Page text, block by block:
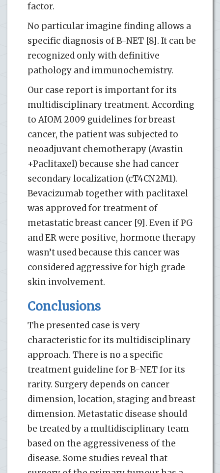
factor.
No particular imagine finding allows a
specific diagnosis of B-NET [8]. It can be
recognized only with definitive
pathology and immunochemistry.
Our case report is important for its
multidisciplinary treatment. According
to AIOM 2009 guidelines for breast
cancer, the patient was subjected to
neoadjuvant chemotherapy (Avastin
+Paclitaxel) because she had cancer
secondary localization (cT4CN2M1).
Bevacizumab together with paclitaxel
was approved for treatment of
metastatic breast cancer [9]. Even if PG
and ER were positive, hormone therapy
wasn’t used because this cancer was
considered aggressive for high grade
skin involvement.
Conclusions
The presented case is very
characteristic for its multidisciplinary
approach. There is no a specific
treatment guideline for B-NET for its
rarity. Surgery depends on cancer
dimension, location, staging and breast
dimension. Metastatic disease should
be treated by a multidisciplinary team
based on the aggressiveness of the
disease. Some studies reveal that